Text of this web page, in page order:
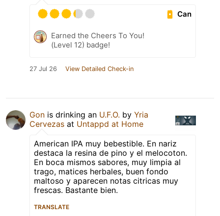
Can
Earned the Cheers To You!
(Level 12) badge!
27 Jul 26 View Detailed Check-in
Gon is drinking an U.F.O. by Yria
Cervezas at Untappd at Home
American IPA muy bebestible. En nariz
destaca la resina de pino y el melocoton.
En boca mismos sabores, muy limpia al
trago, matices herbales, buen fondo
maltoso y aparecen notas citricas muy
frescas. Bastante bien.
TRANSLATE